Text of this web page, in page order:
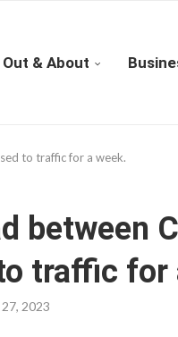
Out & About
to traffic for a week.
between
traffic for
2023